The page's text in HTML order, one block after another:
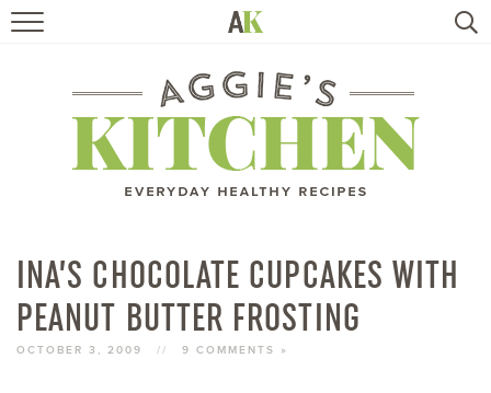
RECIPES
TRAVEL
BOOKS
INA’S CHOCOLATE CUPCAKES WITH
PEANUT BUTTER FROSTING
OCTOBER 3, 2009 // 9 COMMENTS »